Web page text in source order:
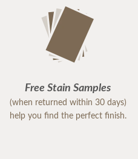
Free Stain Samples
(when returned within 30 days)
help you find the perfect finish.